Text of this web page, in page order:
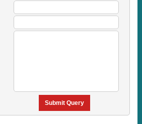
Submit Query